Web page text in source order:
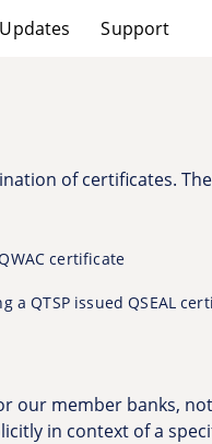
Updates Support
of certificates.
certificate
QTSP issued QSEAL
our member banks,
in context of a